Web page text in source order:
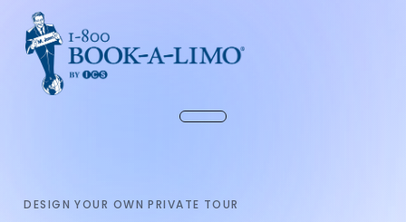
DESIGN YOUR OWN PRIVATE TOUR